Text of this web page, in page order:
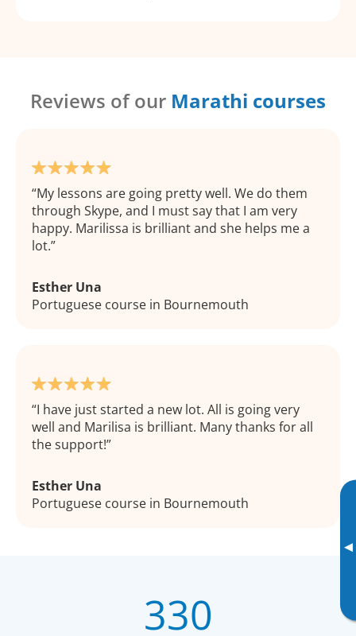
▸
Reviews of our Marathi courses
My lessons are going pretty well. We do them
through Skype, and I must say that I am very
happy. Marilissa is brilliant and she helps me a
lot.
Esther Una
Portuguese course in Bournemouth
I have just started a new lot. All is going very
well and Marilisa is brilliant. Many thanks for all
the support!
Esther Una
Portuguese course in Bournemouth
330